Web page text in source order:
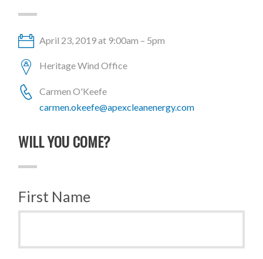
April 23, 2019 at 9:00am – 5pm
Heritage Wind Office
Carmen O'Keefe
carmen.okeefe@apexcleanenergy.com
WILL YOU COME?
First Name